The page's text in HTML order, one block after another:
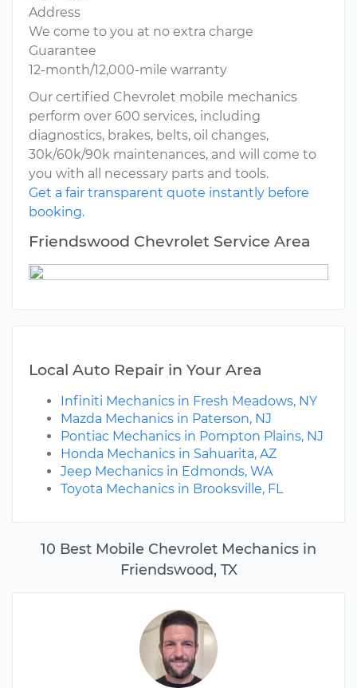
10 Best Mobile Chevrolet Mechanics in
Friendswood, TX
Address
We come to you at no extra charge
Guarantee
12-month/12,000-mile warranty
Our certified Chevrolet mobile mechanics
perform over 600 services, including
diagnostics, brakes, belts, oil changes,
30k/60k/90k maintenances, and will come to
you with all necessary parts and tools.
Get a fair transparent quote instantly before
booking.
Friendswood Chevrolet Service Area
Local Auto Repair in Your Area
Infiniti Mechanics in Fresh Meadows, NY
Mazda Mechanics in Paterson, NJ
Pontiac Mechanics in Pompton Plains, NJ
Honda Mechanics in Sahuarita, AZ
Jeep Mechanics in Edmonds, WA
Toyota Mechanics in Brooksville, FL